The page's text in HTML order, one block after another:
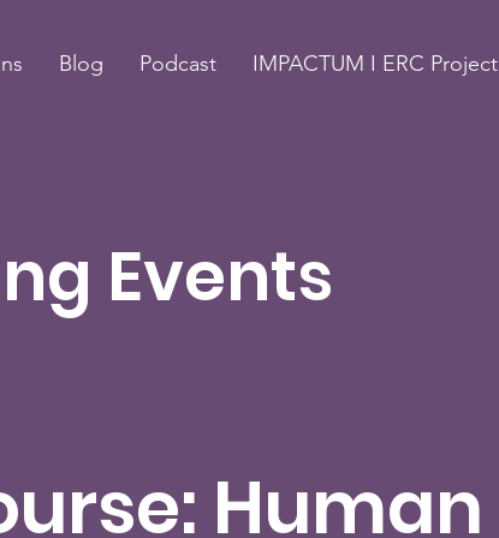
Blog Podcast IMPACTUM I ERC Project
Events
Human